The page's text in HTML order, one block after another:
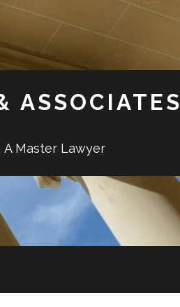
ASSOCIATES
A Master Lawyer